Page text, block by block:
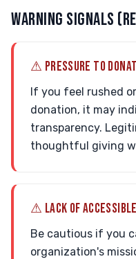
WARNING SIGNALS
⚠ PRESSURE TO
If you feel rushed
donation, it may
transparency.
thoughtful giving
⚠ LACK OF
Be cautious if you
organization's